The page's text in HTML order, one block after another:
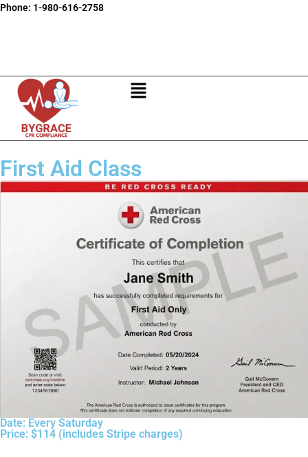
Phone: 1-980-616-2758
First Aid Class
Date: Every Saturday
Price: $114 (includes Stripe charges)